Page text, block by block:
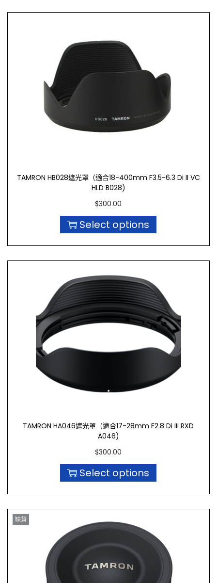
TAMRON HB028遮光罩（適合18-400mm F3.5-6.3 Di II VC
HLD B028)
$300.00
Select options
TAMRON HA046遮光罩（適合17-28mm F2.8 Di III RXD
A046)
$300.00
Select options
缺貨